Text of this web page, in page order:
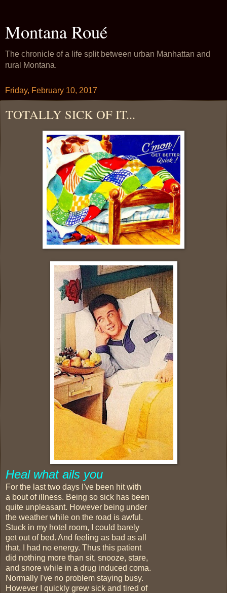
Montana Roué
The chronicle of a life split between urban Manhattan and
rural Montana.
Friday, February 10, 2017
TOTALLY SICK OF IT...
Heal what ails you
For the last two days I've been hit with
a bout of illness. Being so sick has been
quite unpleasant. However being under
the weather while on the road is awful.
Stuck in my hotel room, I could barely
get out of bed. And feeling as bad as all
that, I had no energy. Thus this patient
did nothing more than sit, snooze, stare,
and snore while in a drug induced coma.
Normally I've no problem staying busy.
However I quickly grew sick and tired of